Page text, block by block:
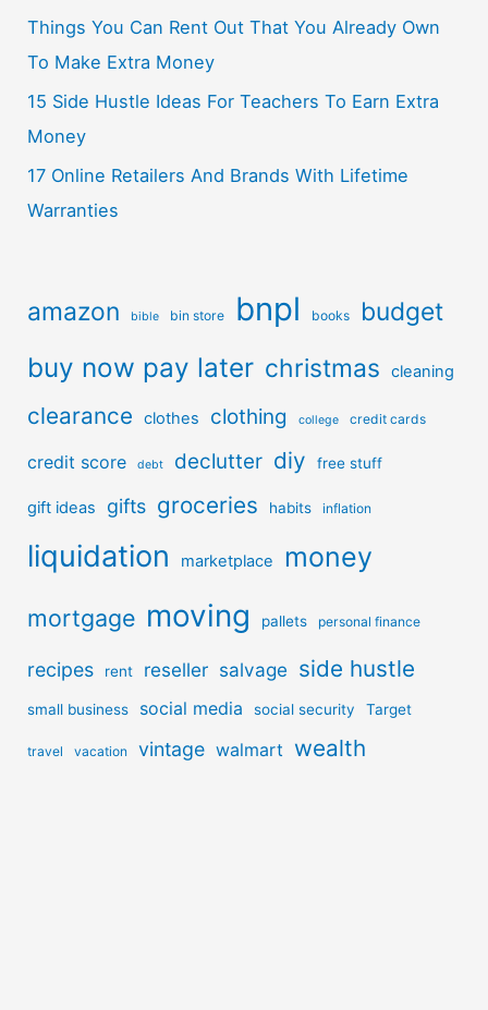
Things You Can Rent Out That You Already Own
To Make Extra Money
15 Side Hustle Ideas For Teachers To Earn Extra
Money
17 Online Retailers And Brands With Lifetime
Warranties
amazon bible bin store bnpl books budget
buy now pay later christmas cleaning
clearance clothes clothing college credit cards
credit score debt declutter diy free stuff
gift ideas gifts groceries habits inflation
liquidation marketplace money
mortgage moving pallets personal finance
recipes rent reseller salvage side hustle
small business social media social security Target
travel vacation vintage walmart wealth